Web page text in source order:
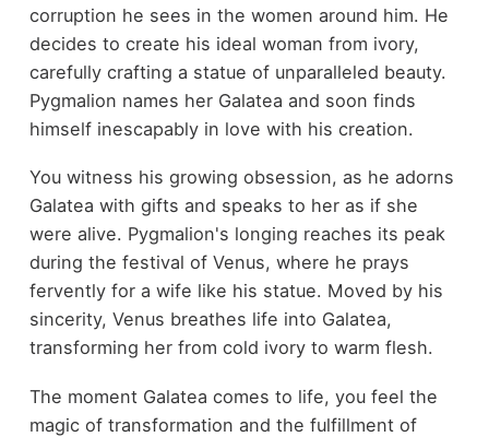
corruption he sees in the women around him. He
decides to create his ideal woman from ivory,
carefully crafting a statue of unparalleled beauty.
Pygmalion names her Galatea and soon finds
himself inescapably in love with his creation.
You witness his growing obsession, as he adorns
Galatea with gifts and speaks to her as if she
were alive. Pygmalion's longing reaches its peak
during the festival of Venus, where he prays
fervently for a wife like his statue. Moved by his
sincerity, Venus breathes life into Galatea,
transforming her from cold ivory to warm flesh.
The moment Galatea comes to life, you feel the
magic of transformation and the fulfillment of